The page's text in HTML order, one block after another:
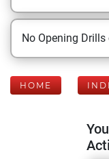
No Opening Drills
HOME